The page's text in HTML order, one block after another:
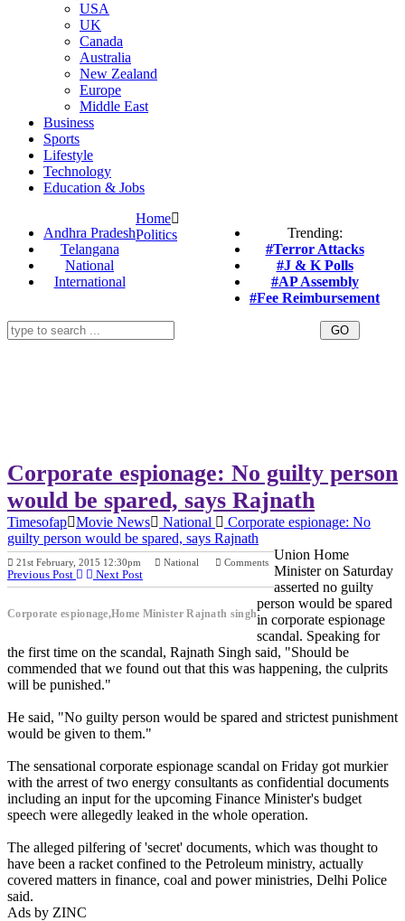
USA
UK
Canada
Australia
New Zealand
Europe
Middle East
Business
Sports
Lifestyle
Technology
Education & Jobs
Andhra Pradesh
Telangana
National
International
Trending:
#Terror Attacks
#J & K Polls
#AP Assembly
#Fee Reimbursement
Home
Politics
Corporate espionage: No guilty person
would be spared, says Rajnath
Timesofap Movie News National
Corporate espionage: No
guilty person would be spared, says Rajnath
21st February, 2015 12:30pm National Comments
Previous Post Next Post
Corporate espionage,Home Minister Rajnath singh
Union Home
Minister on Saturday
asserted no guilty
person would be spared
in corporate espionage
scandal. Speaking for
the first time on the scandal, Rajnath Singh said, "Should be
commended that we found out that this was happening, the culprits
will be punished."
He said, "No guilty person would be spared and strictest punishment
would be given to them."
The sensational corporate espionage scandal on Friday got murkier
with the arrest of two energy consultants as confidential documents
including an input for the upcoming Finance Minister's budget
speech were allegedly leaked in the whole operation.
The alleged pilfering of 'secret' documents, which was thought to
have been a racket confined to the Petroleum ministry, actually
covered matters in finance, coal and power ministries, Delhi Police
said.
Ads by ZINC